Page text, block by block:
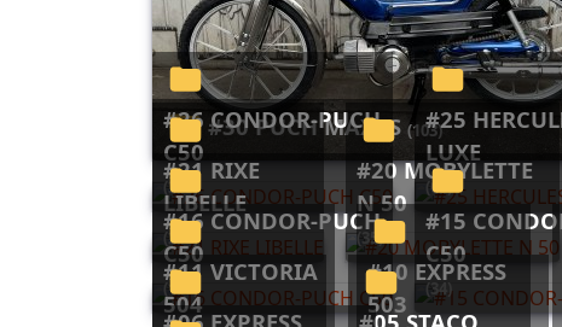
#30 PUCH MAXI S (103)
#26 CONDOR-PUCH
C50
(313)
#25 HERCULES 623
LUXE
(60)
#21 RIXE
LIBELLE
(212)
#20 MOBYLETTE
N 50
(35)
#16 CONDOR-PUCH
C50
(165)
#15 CONDOR-PUCH
C50
(34)
#11 VICTORIA
504
#10 EXPRESS
503